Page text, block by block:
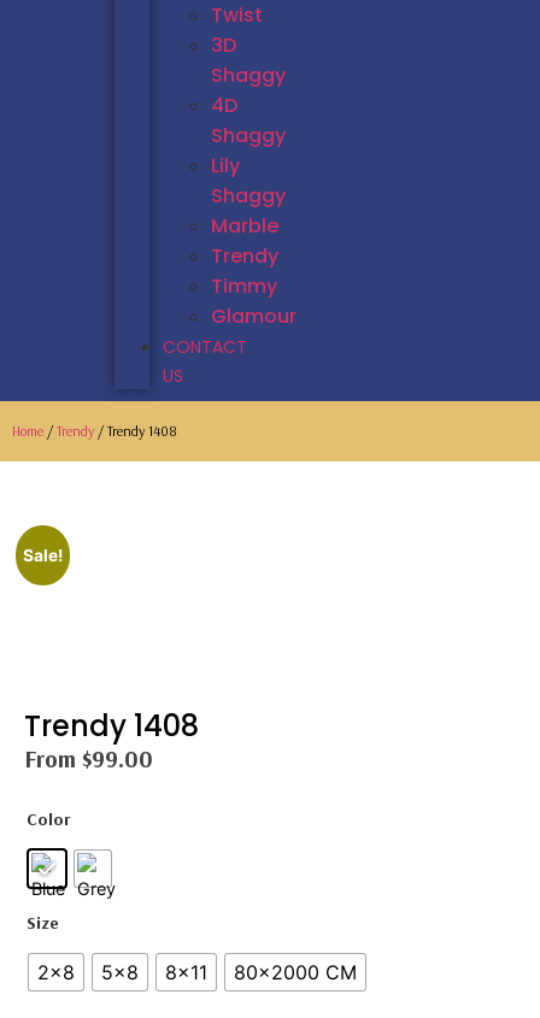
Twist
3D
Shaggy
4D
Shaggy
Lily
Shaggy
Marble
Trendy
Timmy
Glamour
CONTACT
US
Home / Trendy / Trendy 1408
Sale!
Trendy 1408
From $99.00
Color
Size
2×8 5×8 8×11 80x2000 CM